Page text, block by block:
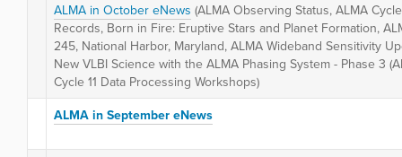
ALMA in October eNews (ALMA Observing Status, ALMA
Records, Born in Fire: Eruptive Stars and Planet Formation,
245, National Harbor, Maryland, ALMA Wideband Sensitivity
New VLBI Science with the ALMA Phasing System - Phase 3
Cycle 11 Data Processing Workshops)
ALMA in September eNews